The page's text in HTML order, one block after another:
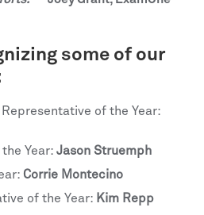
some of our
of the Year:
Year: Jason Struemph
Corrie Montecino
of the Year: Kim Repp